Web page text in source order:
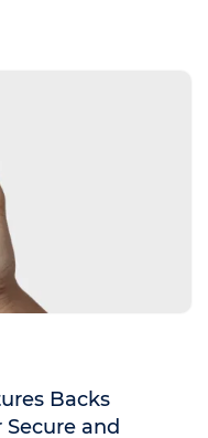
Backs
and